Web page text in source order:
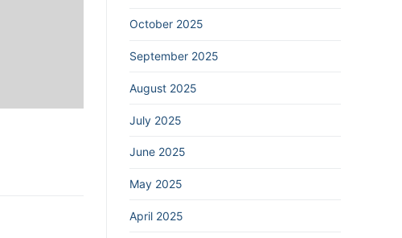
October 2025
September 2025
August 2025
July 2025
June 2025
May 2025
April 2025